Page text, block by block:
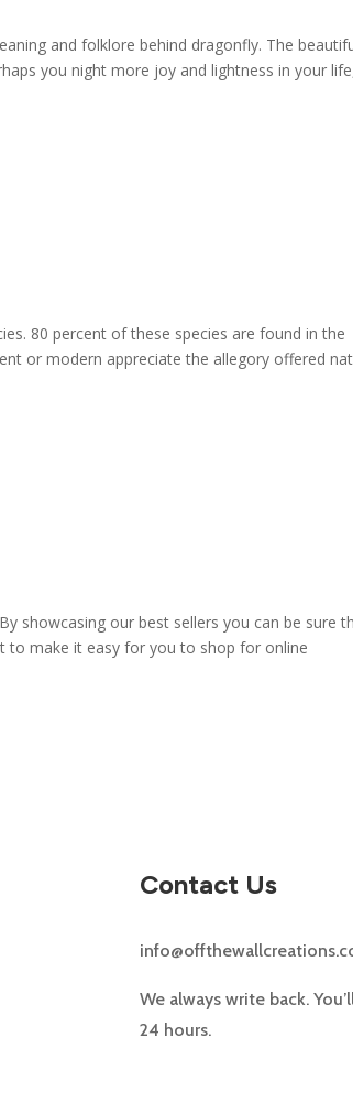
and folklore behind dragonfly. The
you night more joy and lightness in your
80 percent of these species are found in the
or modern appreciate the allegory offered
showcasing our best sellers you can be sure
to make it easy for you to shop for online
Contact Us
We always write back.
24 hours.